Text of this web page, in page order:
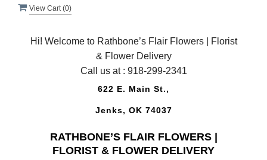
View Cart (0)
Hi! Welcome to Rathbone’s Flair Flowers | Florist
& Flower Delivery
Call us at : 918-299-2341
622 E. Main St.,
Jenks, OK 74037
RATHBONE’S FLAIR FLOWERS |
FLORIST & FLOWER DELIVERY